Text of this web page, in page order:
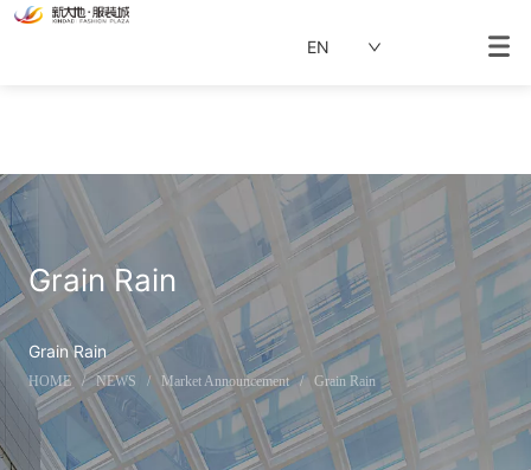
EN
Grain Rain
Grain Rain
HOME / NEWS / Market Announcement / Grain Rain